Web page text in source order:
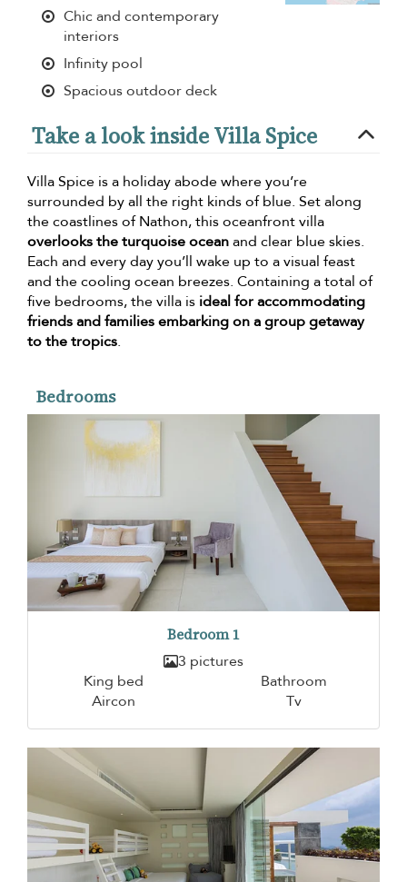
Chic and contemporary
interiors
Infinity pool
Spacious outdoor deck
Take a look inside Villa Spice
Villa Spice is a holiday abode where you’re
surrounded by all the right kinds of blue. Set along
the coastlines of Nathon, this oceanfront villa
overlooks the turquoise oceanand clear blue skies.
Each and every day you’ll wake up to a visual feast
and the cooling ocean breezes. Containing a total of
five bedrooms, the villa is ideal for accommodating
friends and families embarking on a group getaway
to the tropics.
Bedrooms
Bedroom 1
3 pictures
King bed
Bathroom
Aircon
Tv